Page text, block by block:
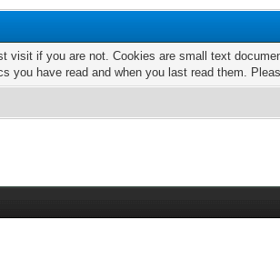
if you are not. Cookies are small text
have read and when you last read them.